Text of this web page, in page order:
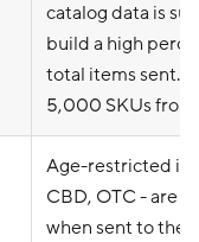
catalog data is
build a high
total items sent.
5,000 SKUs from
Age-restricted
CBD, OTC - are
when sent to the